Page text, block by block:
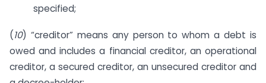
specified;
(10) “creditor” means any person to whom a debt is
owed and includes a financial creditor, an operational
creditor, a secured creditor, an unsecured creditor and